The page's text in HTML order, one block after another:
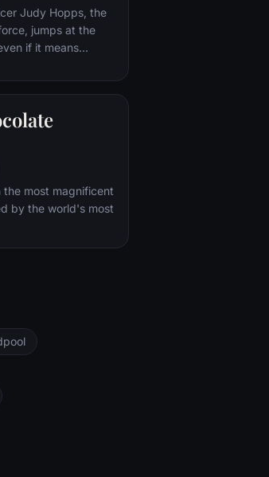
Judy Hopps, the
jumps at the
if it means
most magnificent
by the world's most